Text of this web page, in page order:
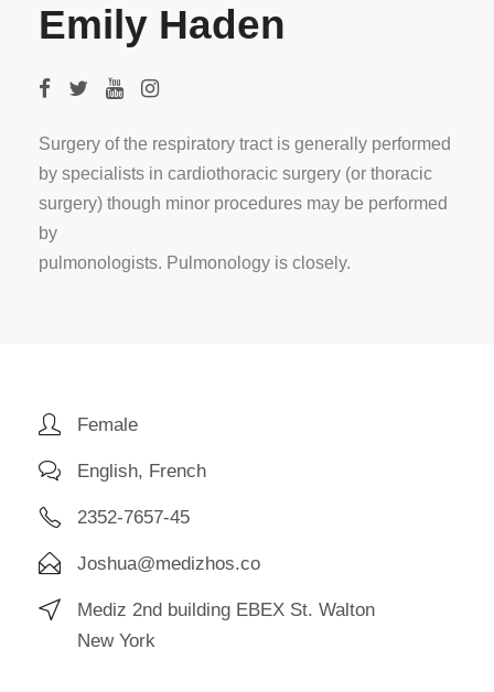
Emily Haden
Surgery of the respiratory tract is generally performed
by specialists in cardiothoracic surgery (or thoracic
surgery) though minor procedures may be performed
by
pulmonologists. Pulmonology is closely.
Female
English, French
2352-7657-45
Joshua@medizhos.co
Mediz 2nd building EBEX St. Walton
New York